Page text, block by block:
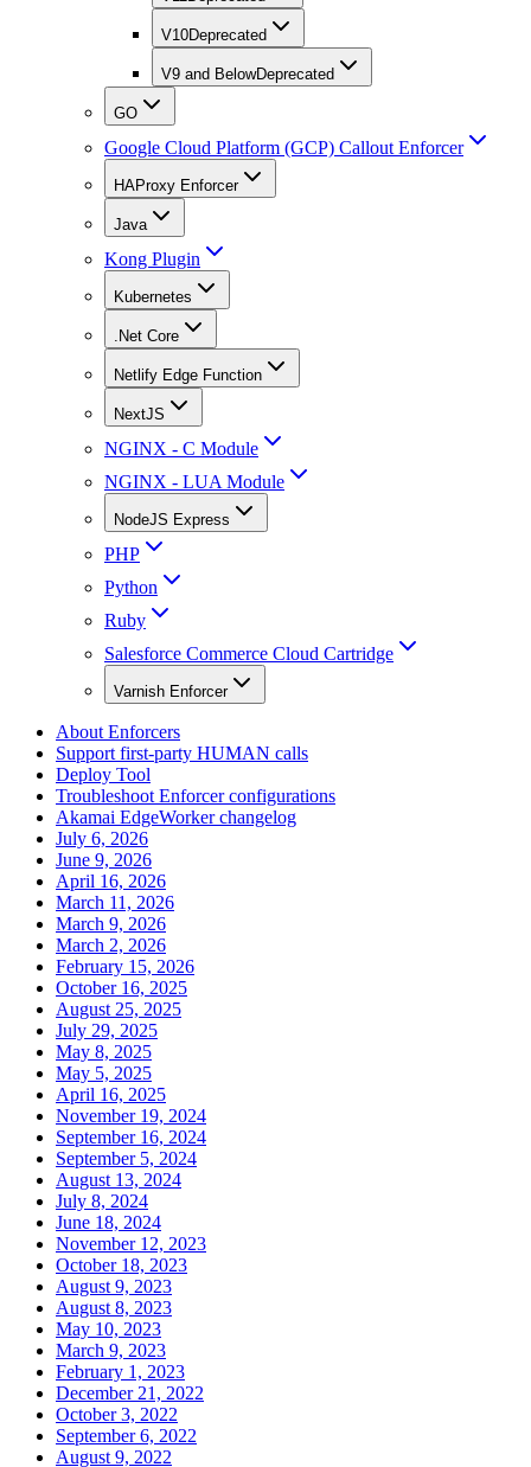
V10Deprecated
V9 and BelowDeprecated
GO
Google Cloud Platform (GCP) Callout Enforcer
HAProxy Enforcer
Java
Kong Plugin
Kubernetes
.Net Core
Netlify Edge Function
NextJS
NGINX - C Module
NGINX - LUA Module
NodeJS Express
PHP
Python
Ruby
Salesforce Commerce Cloud Cartridge
Varnish Enforcer
About Enforcers
Support first-party HUMAN calls
Deploy Tool
Troubleshoot Enforcer configurations
Akamai EdgeWorker changelog
July 6, 2026
June 9, 2026
April 16, 2026
March 11, 2026
March 9, 2026
March 2, 2026
February 15, 2026
October 16, 2025
August 25, 2025
July 29, 2025
May 8, 2025
May 5, 2025
April 16, 2025
November 19, 2024
September 16, 2024
September 5, 2024
August 13, 2024
July 8, 2024
June 18, 2024
November 12, 2023
October 18, 2023
August 9, 2023
August 8, 2023
May 10, 2023
March 9, 2023
February 1, 2023
December 21, 2022
October 3, 2022
September 6, 2022
August 9, 2022